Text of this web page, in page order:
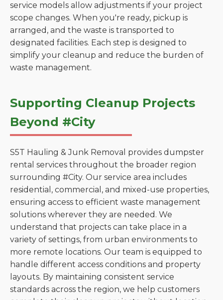
service models allow adjustments if your project
scope changes. When you're ready, pickup is
arranged, and the waste is transported to
designated facilities. Each step is designed to
simplify your cleanup and reduce the burden of
waste management.
Supporting Cleanup Projects
Beyond #City
S5T Hauling & Junk Removal provides dumpster
rental services throughout the broader region
surrounding #City. Our service area includes
residential, commercial, and mixed-use properties,
ensuring access to efficient waste management
solutions wherever they are needed. We
understand that projects can take place in a
variety of settings, from urban environments to
more remote locations. Our team is equipped to
handle different access conditions and property
layouts. By maintaining consistent service
standards across the region, we help customers